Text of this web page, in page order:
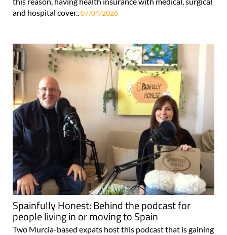
and hospital cover.. 07/04/2026
Spainfully Honest: Behind the podcast for
people living in or moving to Spain
Two Murcia-based expats host this podcast that is gaining